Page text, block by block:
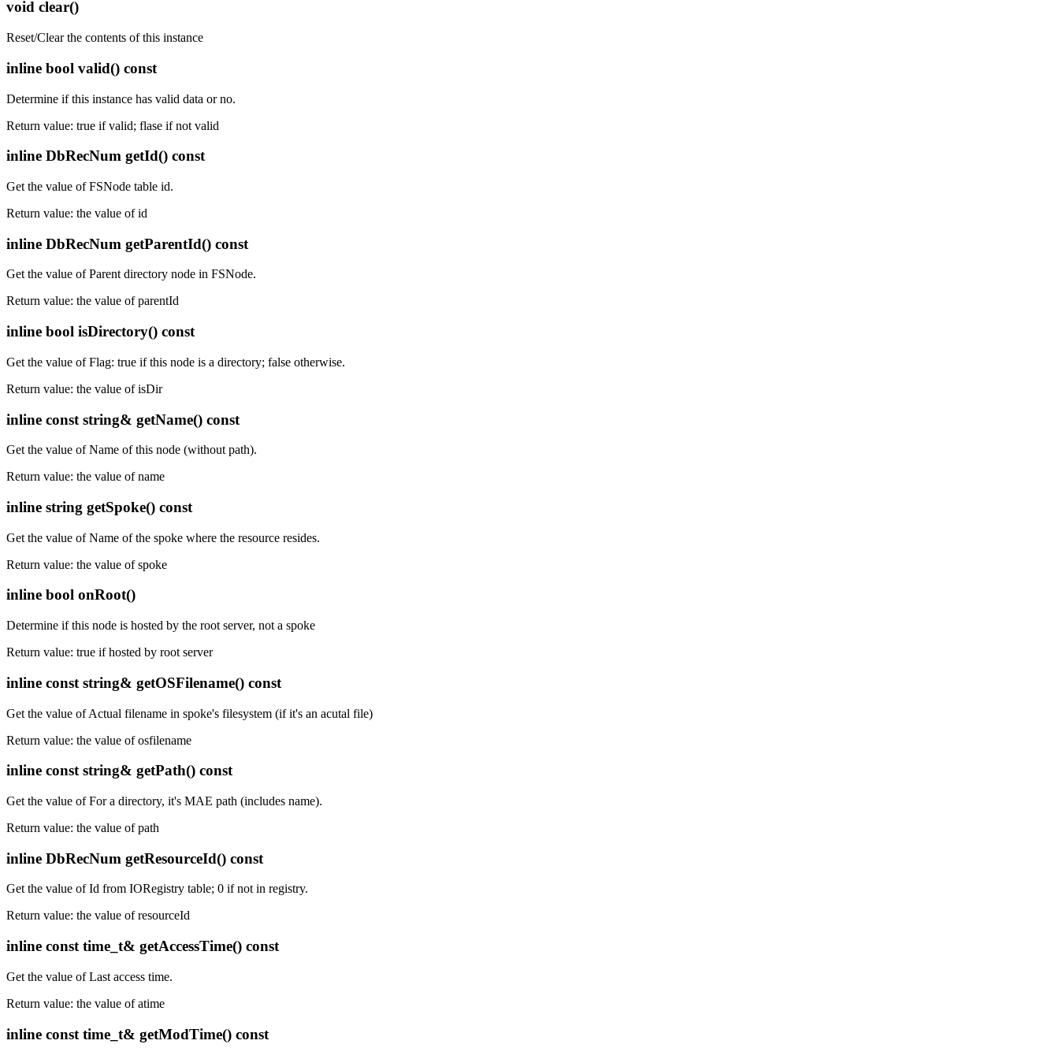
void clear()
Reset/Clear the contents of this instance
inline bool valid() const
Determine if this instance has valid data or no.
Return value: true if valid; flase if not valid
inline DbRecNum getId() const
Get the value of FSNode table id.
Return value: the value of id
inline DbRecNum getParentId() const
Get the value of Parent directory node in FSNode.
Return value: the value of parentId
inline bool isDirectory() const
Get the value of Flag: true if this node is a directory; false otherwise.
Return value: the value of isDir
inline const string& getName() const
Get the value of Name of this node (without path).
Return value: the value of name
inline string getSpoke() const
Get the value of Name of the spoke where the resource resides.
Return value: the value of spoke
inline bool onRoot()
Determine if this node is hosted by the root server, not a spoke
Return value: true if hosted by root server
inline const string& getOSFilename() const
Get the value of Actual filename in spoke's filesystem (if it's an acutal file)
Return value: the value of osfilename
inline const string& getPath() const
Get the value of For a directory, it's MAE path (includes name).
Return value: the value of path
inline DbRecNum getResourceId() const
Get the value of Id from IORegistry table; 0 if not in registry.
Return value: the value of resourceId
inline const time_t& getAccessTime() const
Get the value of Last access time.
Return value: the value of atime
inline const time_t& getModTime() const